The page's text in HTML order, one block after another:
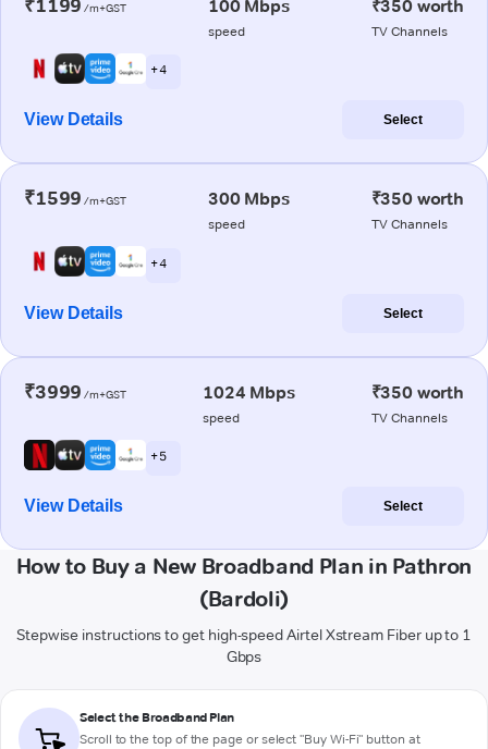
₹1199 /m+GST 100 Mbps
speed
₹350 worth
TV Channels
+ 4
View Details Select
₹1599 /m+GST 300 Mbps
speed
₹350 worth
TV Channels
+ 4
View Details Select
₹3999 /m+GST 1024 Mbps
speed
₹350 worth
TV Channels
+ 5
View Details Select
How to Buy a New Broadband Plan in Pathron
(Bardoli)
Stepwise instructions to get high-speed Airtel Xstream Fiber up to 1
Gbps
Select the Broadband Plan
Scroll to the top of the page or select "Buy Wi-Fi" button at